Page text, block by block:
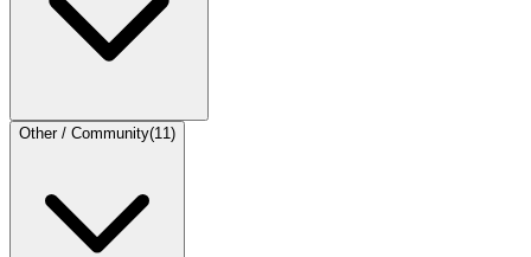
Other / Community(11 )